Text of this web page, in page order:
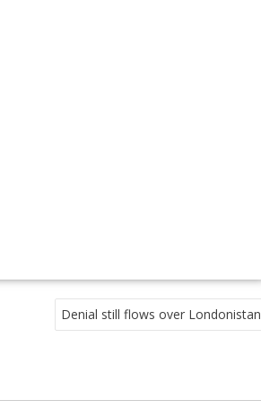
Denial still flows over Londonistan